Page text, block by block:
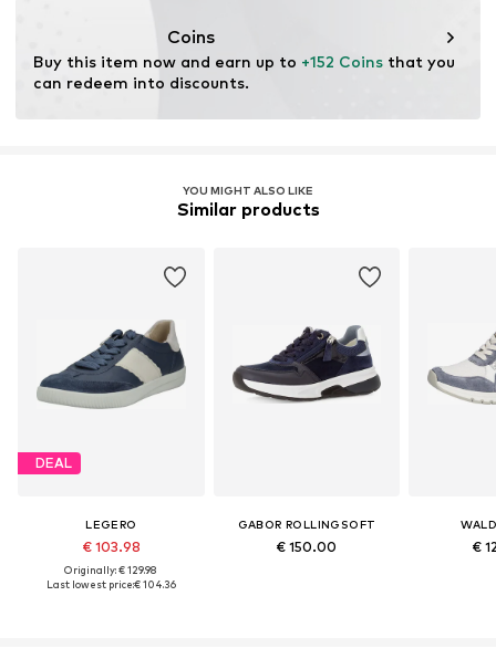
Coins
Buy this item now and earn up to +152 Coins that you
can redeem into discounts.
YOU MIGHT ALSO LIKE
Similar products
DEAL
LEGERO
€ 103.98
Originally: € 129.98
Last lowest price:€ 104.36
GABOR ROLLINGSOFT
€ 150.00 €